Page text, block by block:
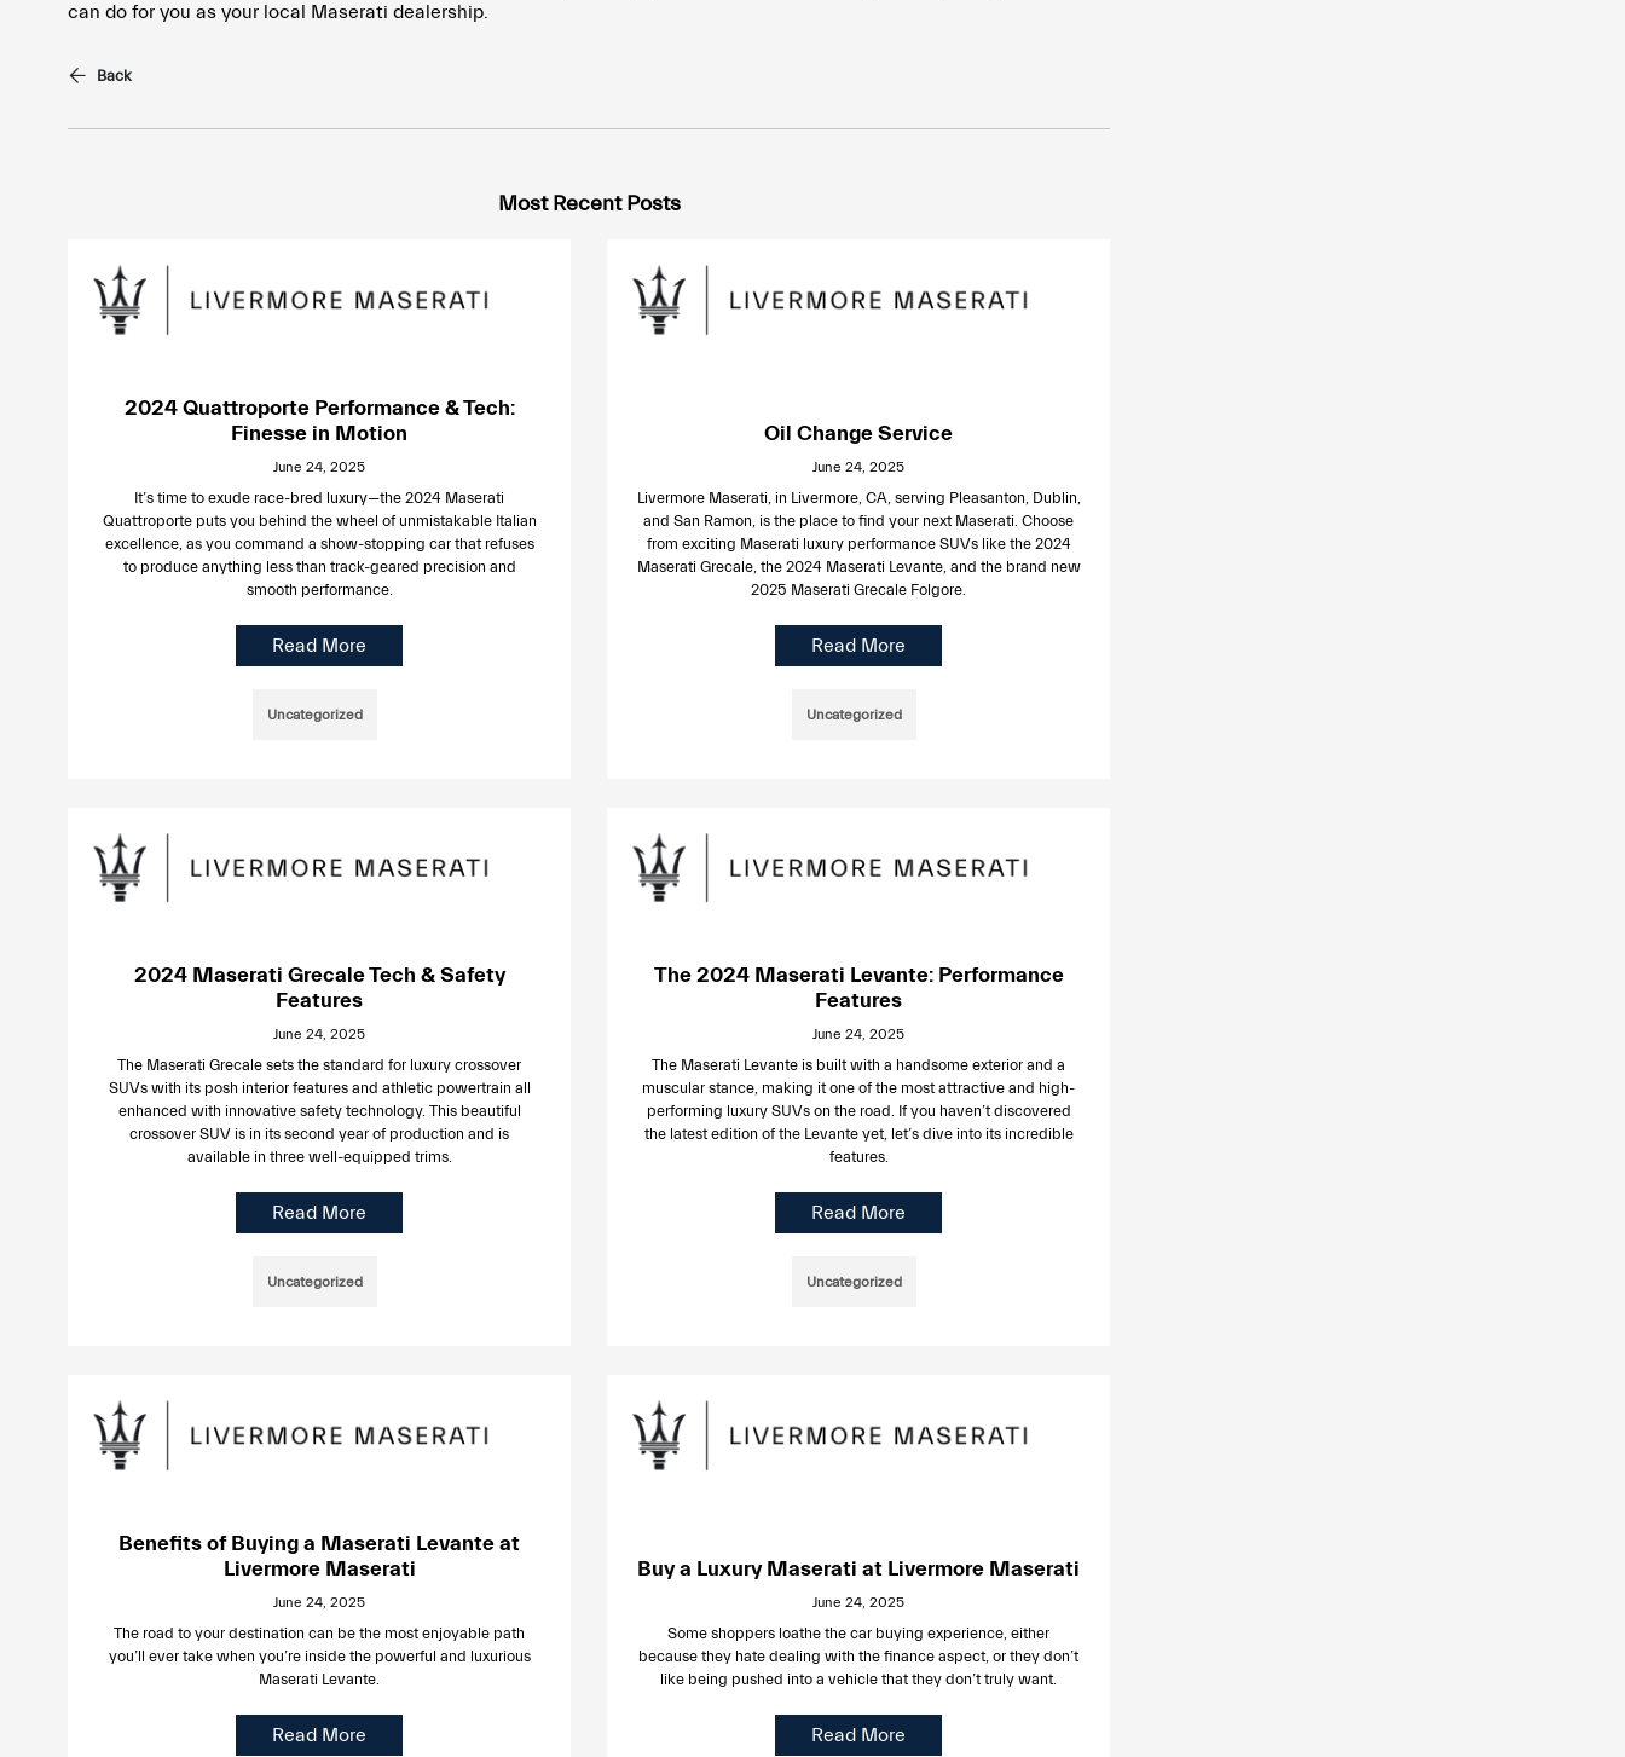
can do for you as your local Maserati dealership.
Back
Most Recent Posts
2024 Quattroporte Performance & Tech:
Finesse in Motion
June 24, 2025
It’s time to exude race-bred luxury—the 2024 Maserati
Quattroporte puts you behind the wheel of unmistakable Italian
excellence, as you command a show-stopping car that refuses
to produce anything less than track-geared precision and
smooth performance.
Read More
Uncategorized
Oil Change Service
June 24, 2025
Livermore Maserati, in Livermore, CA, serving Pleasanton, Dublin,
and San Ramon, is the place to find your next Maserati. Choose
from exciting Maserati luxury performance SUVs like the 2024
Maserati Grecale, the 2024 Maserati Levante, and the brand new
2025 Maserati Grecale Folgore.
Read More
Uncategorized
2024 Maserati Grecale Tech & Safety
Features
June 24, 2025
The Maserati Grecale sets the standard for luxury crossover
SUVs with its posh interior features and athletic powertrain all
enhanced with innovative safety technology. This beautiful
crossover SUV is in its second year of production and is
available in three well-equipped trims.
Read More
Uncategorized
The 2024 Maserati Levante: Performance
Features
June 24, 2025
The Maserati Levante is built with a handsome exterior and a
muscular stance, making it one of the most attractive and high-
performing luxury SUVs on the road. If you haven’t discovered
the latest edition of the Levante yet, let’s dive into its incredible
features.
Read More
Uncategorized
Benefits of Buying a Maserati Levante at
Livermore Maserati
June 24, 2025
The road to your destination can be the most enjoyable path
you’ll ever take when you’re inside the powerful and luxurious
Maserati Levante.
Read More
Buy a Luxury Maserati at Livermore Maserati
June 24, 2025
Some shoppers loathe the car buying experience, either
because they hate dealing with the finance aspect, or they don’t
like being pushed into a vehicle that they don’t truly want.
Read More